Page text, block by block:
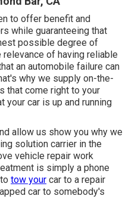
to offer benefit and
while guaranteeing that
possible degree of
of having reliable
an automobile failure can
why we supply on-the-
that come right to your
your car is up and running
allow us show you why we
solution carrier in the
vehicle repair work
is simply a phone
tow your car to a repair
car to somebody's